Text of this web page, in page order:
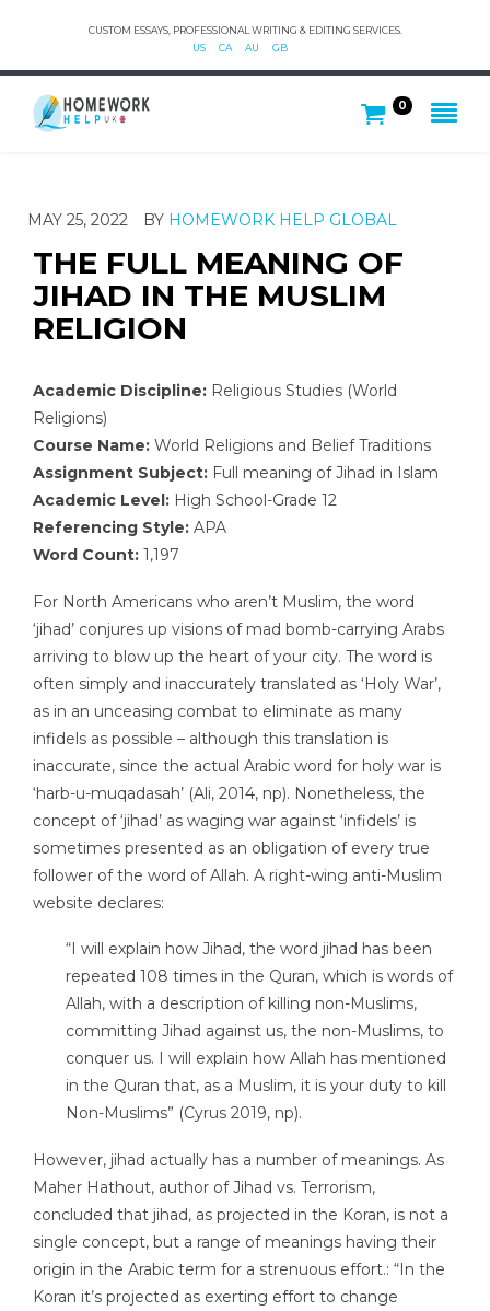
CUSTOM ESSAYS, PROFESSIONAL WRITING & EDITING SERVICES.
US
CA AU GB
0
MAY 25, 2022 BY HOMEWORK HELP GLOBAL
THE FULL MEANING OF
JIHAD IN THE MUSLIM
RELIGION
Academic Discipline: Religious Studies (World
Religions)
Course Name: World Religions and Belief Traditions
Assignment Subject: Full meaning of Jihad in Islam
Academic Level: High School-Grade 12
Referencing Style: APA
Word Count: 1,197
For North Americans who aren’t Muslim, the word
‘jihad’ conjures up visions of mad bomb-carrying Arabs
arriving to blow up the heart of your city. The word is
often simply and inaccurately translated as ‘Holy War’,
as in an unceasing combat to eliminate as many
infidels as possible – although this translation is
inaccurate, since the actual Arabic word for holy war is
‘harb-u-muqadasah’ (Ali, 2014, np). Nonetheless, the
concept of ‘jihad’ as waging war against ‘infidels’ is
sometimes presented as an obligation of every true
follower of the word of Allah. A right-wing anti-Muslim
website declares:
“I will explain how Jihad, the word jihad has been
repeated 108 times in the Quran, which is words of
Allah, with a description of killing non-Muslims,
committing Jihad against us, the non-Muslims, to
conquer us. I will explain how Allah has mentioned
in the Quran that, as a Muslim, it is your duty to kill
Non-Muslims” (Cyrus 2019, np).
However, jihad actually has a number of meanings. As
Maher Hathout, author of Jihad vs. Terrorism,
concluded that jihad, as projected in the Koran, is not a
single concept, but a range of meanings having their
origin in the Arabic term for a strenuous effort.: “In the
Koran it’s projected as exerting effort to change